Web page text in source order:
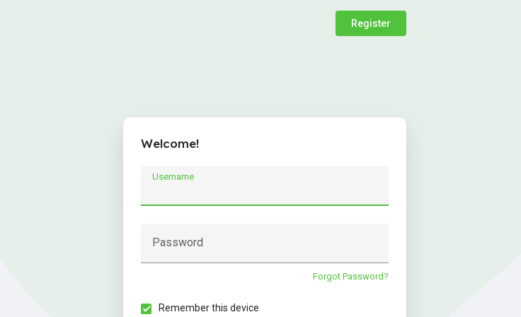
Register
Welcome!
Username
Password
Forgot Password?
Remember this device